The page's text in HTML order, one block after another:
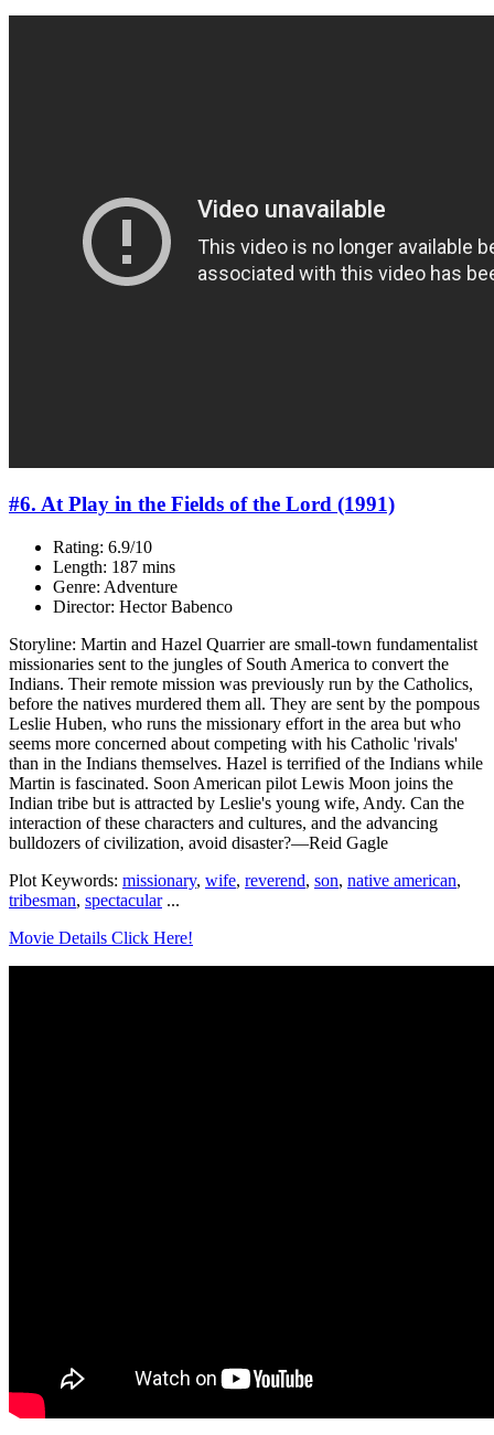
#6. At Play in the Fields of the Lord (1991)
Rating: 6.9/10
Length: 187 mins
Genre: Adventure
Director: Hector Babenco
Storyline: Martin and Hazel Quarrier are small-town fundamentalist
missionaries sent to the jungles of South America to convert the
Indians. Their remote mission was previously run by the Catholics,
before the natives murdered them all. They are sent by the pompous
Leslie Huben, who runs the missionary effort in the area but who
seems more concerned about competing with his Catholic 'rivals'
than in the Indians themselves. Hazel is terrified of the Indians while
Martin is fascinated. Soon American pilot Lewis Moon joins the
Indian tribe but is attracted by Leslie's young wife, Andy. Can the
interaction of these characters and cultures, and the advancing
bulldozers of civilization, avoid disaster?—Reid Gagle
Plot Keywords: missionary, wife, reverend, son, native american,
tribesman, spectacular...
Movie Details Click Here!